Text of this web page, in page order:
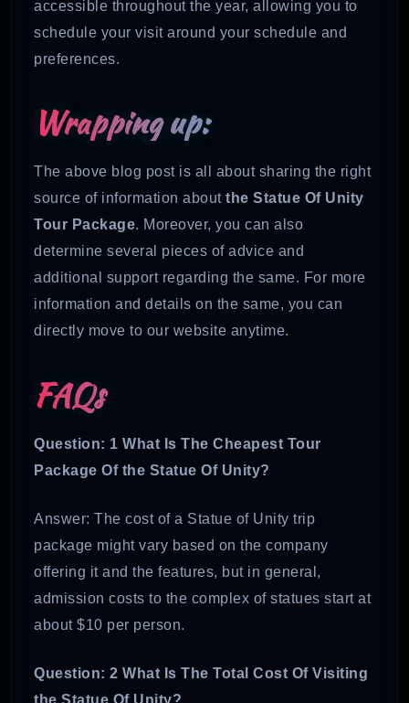
accessible throughout the year, allowing you to
schedule your visit around your schedule and
preferences.
Wrapping up:
The above blog post is all about sharing the right
source of information about the Statue Of Unity
Tour Package. Moreover, you can also
determine several pieces of advice and
additional support regarding the same. For more
information and details on the same, you can
directly move to our website anytime.
FAQs
Question: 1 What Is The Cheapest Tour
Package Of the Statue Of Unity?
Answer: The cost of a Statue of Unity trip
package might vary based on the company
offering it and the features, but in general,
admission costs to the complex of statues start at
about $10 per person.
Question: 2 What Is The Total Cost Of Visiting
the Statue Of Unity?